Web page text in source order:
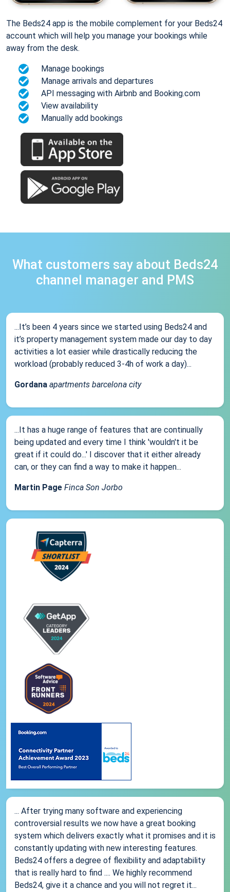
The Beds24 app is the mobile complement for your Beds24
account which will help you manage your bookings while
away from the desk.
Manage bookings
Manage arrivals and departures
API messaging with Airbnb and Booking.com
View availability
Manually add bookings
What customers say about Beds24
channel manager and PMS
...It’s been 4 years since we started using Beds24 and
it’s property management system made our day to day
activities a lot easier while drastically reducing the
workload (probably reduced 3-4h of work a day)...
Gordana apartments barcelona city
...It has a huge range of features that are continually
being updated and every time I think 'wouldn't it be
great if it could do...' I discover that it either already
can, or they can find a way to make it happen...
Martin Page Finca Son Jorbo
... After trying many software and experiencing
controversial results we now have a great booking
system which delivers exactly what it promises and it is
constantly updating with new interesting features.
Beds24 offers a degree of flexibility and adaptability
that is really hard to find .... We highly recommend
Beds24, give it a chance and you will not regret it...